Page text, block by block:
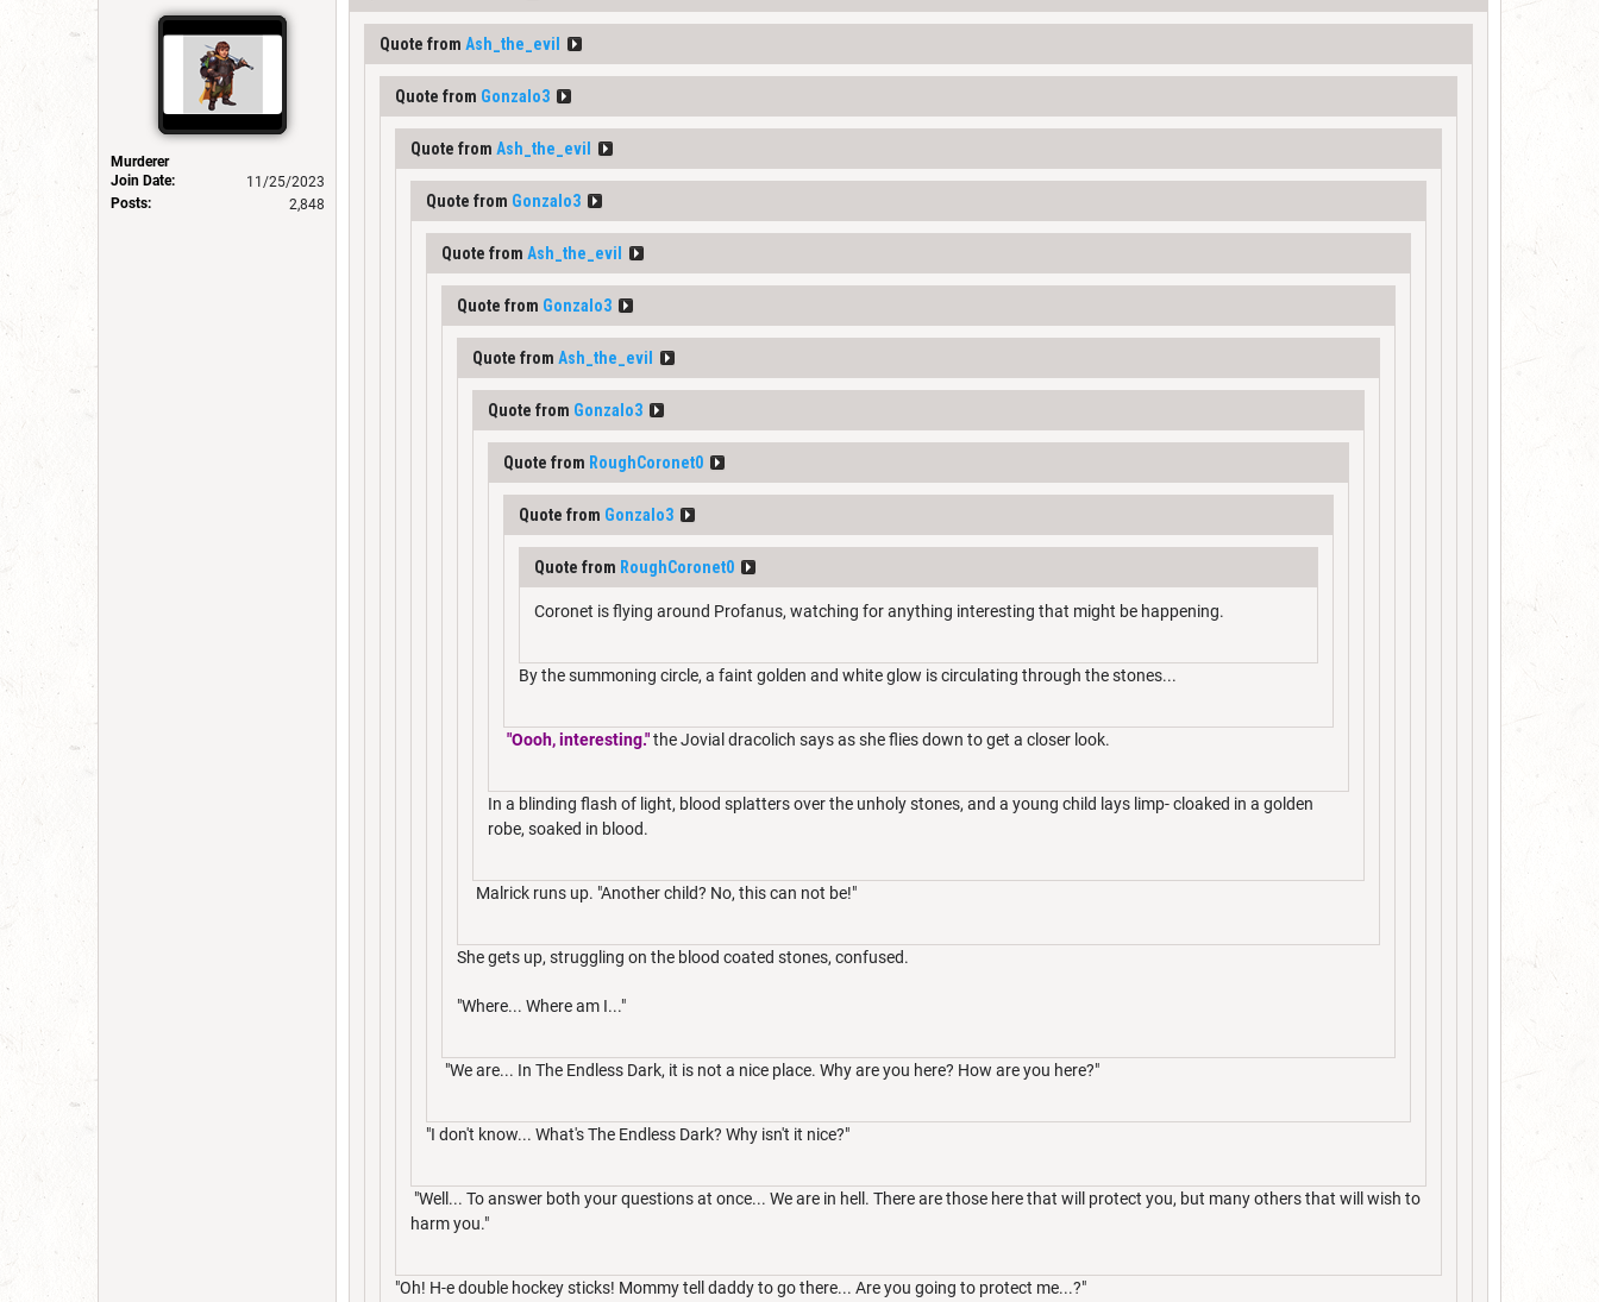
Murderer
Join Date:
11/25/2023
Posts:
2,848
Quote from Ash_the_evil
Quote from Gonzalo3
Quote from Ash_the_evil
Quote from Gonzalo3
Quote from Ash_the_evil
Quote from Gonzalo3
Quote from Ash_the_evil
Quote from Gonzalo3
Quote from RoughCoronet0
Quote from Gonzalo3
Quote from RoughCoronet0
Coronet is flying around Profanus, watching for anything interesting that might be happening.
By the summoning circle, a faint golden and white glow is circulating through the stones...
"Oooh, interesting."the Jovial dracolich says as she flies down to get a closer look.
In a blinding flash of light, blood splatters over the unholy stones, and a young child lays limp- cloaked in a golden
robe, soaked in blood.
Malrick runs up. "Another child? No, this can not be!"
She gets up, struggling on the blood coated stones, confused.
"Where... Where am I..."
"We are... In The Endless Dark, it is not a nice place. Why are you here? How are you here?"
"I don't know... What's The Endless Dark? Why isn't it nice?"
"Well... To answer both your questions at once... We are in hell. There are those here that will protect you, but many others that will wish to
harm you."
"Oh! H-e double hockey sticks! Mommy tell daddy to go there... Are you going to protect me...?"